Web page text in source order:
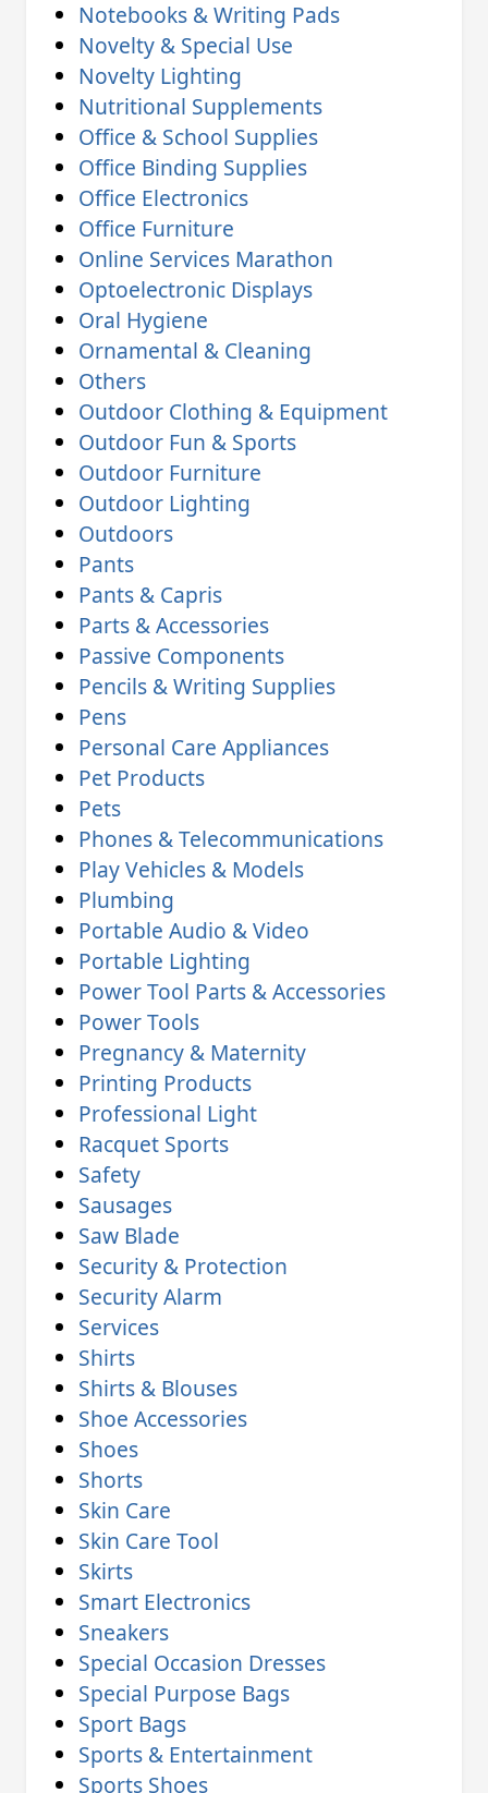
Notebooks & Writing Pads
Novelty & Special Use
Novelty Lighting
Nutritional Supplements
Office & School Supplies
Office Binding Supplies
Office Electronics
Office Furniture
Online Services Marathon
Optoelectronic Displays
Oral Hygiene
Ornamental & Cleaning
Others
Outdoor Clothing & Equipment
Outdoor Fun & Sports
Outdoor Furniture
Outdoor Lighting
Outdoors
Pants
Pants & Capris
Parts & Accessories
Passive Components
Pencils & Writing Supplies
Pens
Personal Care Appliances
Pet Products
Pets
Phones & Telecommunications
Play Vehicles & Models
Plumbing
Portable Audio & Video
Portable Lighting
Power Tool Parts & Accessories
Power Tools
Pregnancy & Maternity
Printing Products
Professional Light
Racquet Sports
Safety
Sausages
Saw Blade
Security & Protection
Security Alarm
Services
Shirts
Shirts & Blouses
Shoe Accessories
Shoes
Shorts
Skin Care
Skin Care Tool
Skirts
Smart Electronics
Sneakers
Special Occasion Dresses
Special Purpose Bags
Sport Bags
Sports & Entertainment
Sports Shoes